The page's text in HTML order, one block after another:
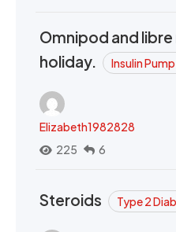
Omnipod and
holiday.
Insulin
Elizabeth1982828
225
6
Steroids Type 2